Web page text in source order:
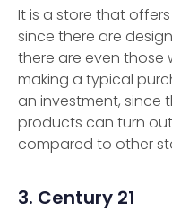
It is a store that
since there are
there are even those
making a typical
an investment, since
products can turn
compared to other
3. Century 21